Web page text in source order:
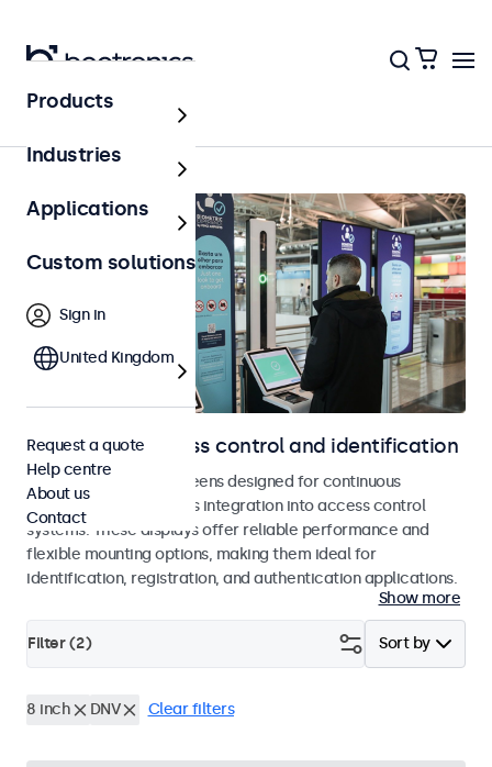
Access control
Displays for access control and identification
Monitors and touchscreens designed for continuous
operation and seamless integration into access control
systems. These displays offer reliable performance and
flexible mounting options, making them ideal for
identification, registration, and authentication applications.
Show more
Sort by
Filter (2)
8 inch DNV Clear filters
Products
Industries
Applications
Custom solutions
Sign in
United Kingdom
Request a quote
Help centre
About us
Contact